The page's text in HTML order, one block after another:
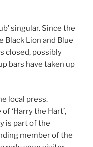
singular. Since the
Black Lion and Blue
closed, possibly
bars have taken up
local press.
‘Harry the Hart’,
is part of the
member of the